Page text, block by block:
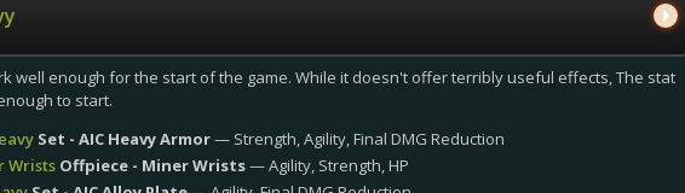
well enough for the start of the game. While it doesn't offer terribly useful effects, The stat
to start.
Set - AIC Heavy Armor— Strength, Agility, Final DMG Reduction
Wrists Offpiece - Miner Wrists— Agility, Strength, HP